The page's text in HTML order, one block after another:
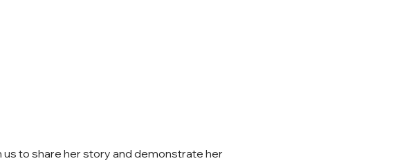
us to share her story and demonstrate her